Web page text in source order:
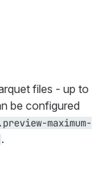
files - up to
be configured
maximum-
.